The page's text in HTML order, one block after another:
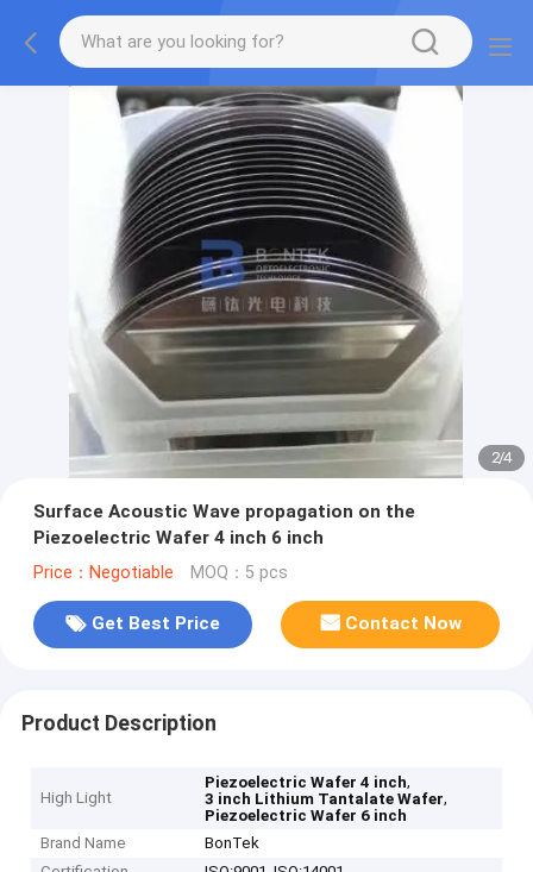
2/4
Surface Acoustic Wave propagation on the
Piezoelectric Wafer 4 inch 6 inch
Price：Negotiable MOQ：5 pcs
Get Best Price Contact Now
Product Description
High Light
Piezoelectric Wafer 4 inch,
3 inch Lithium Tantalate Wafer,
Piezoelectric Wafer 6 inch
Brand Name
BonTek